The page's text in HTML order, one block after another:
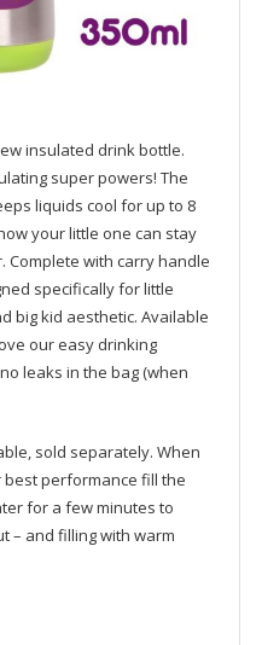
insulated drink bottle.
super powers! The
liquids cool for up to 8
your little one can stay
with carry handle
specifically for little
big kid aesthetic. Available
our easy drinking
leaks in the bag (when
sold separately. When
performance fill the
for a few minutes to
– and filling with warm